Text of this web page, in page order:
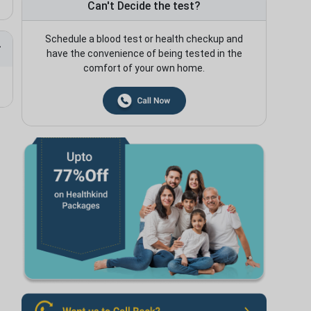
Can't Decide the test?
Schedule a blood test or health checkup and
have the convenience of being tested in the
comfort of your own home.